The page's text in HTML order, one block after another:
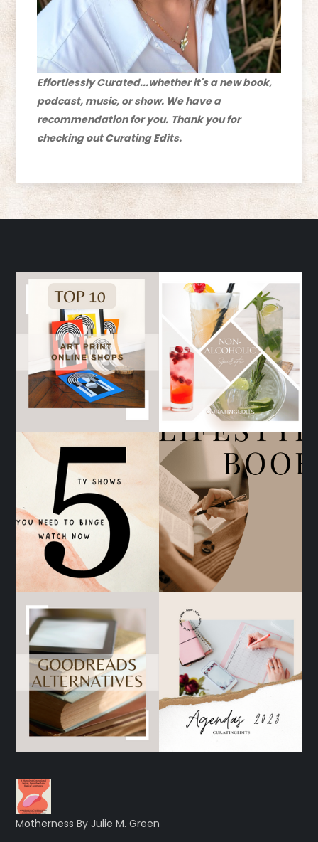
Effortlessly Curated...whether it's a new book,
podcast, music, or show. We have a
recommendation for you. Thank you for
checking out Curating Edits.
Motherness By Julie M. Green